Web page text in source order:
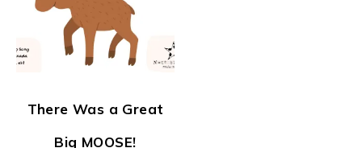
There Was a Great
Big MOOSE!